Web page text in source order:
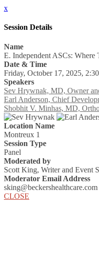
x
Session Details
Name
E. Independent ASCs:
Date & Time
Friday, October 17, 2025,
Speakers
Sev Hrywnak, MD, Owner
Earl Anderson, Chief
Shobhit V. Minhas, MD,
Location Name
Montreux 1
Session Type
Panel
Moderated by
Scott King, Writer and Event
Moderator Email Address
sking@beckershealthcare.com
CLOSE